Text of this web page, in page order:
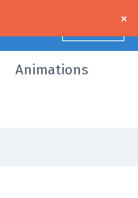
Animations
×